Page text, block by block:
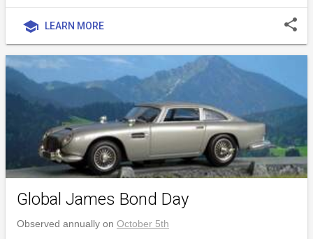
school LEARN MORE share
Global James Bond Day
Observed annually on October 5th